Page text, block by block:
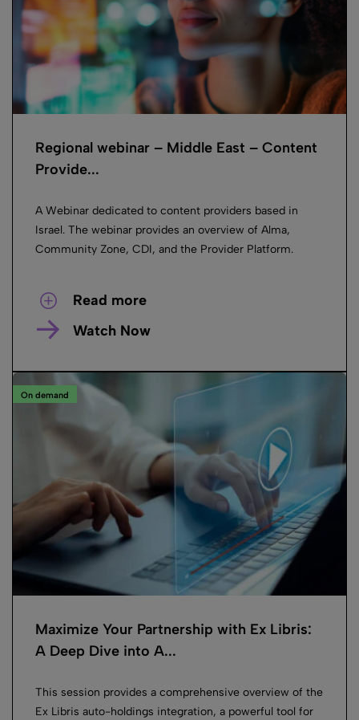
Regional webinar – Middle East – Content
Provide...
A Webinar dedicated to content providers based in
Israel. The webinar provides an overview of Alma,
Community Zone, CDI, and the Provider Platform.
Read more
Watch Now
On demand
Maximize Your Partnership with Ex Libris:
A Deep Dive into A...
This session provides a comprehensive overview of the
Ex Libris auto-holdings integration, a powerful tool for